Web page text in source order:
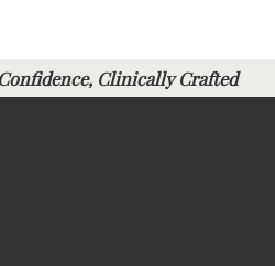
Confidence, Clinically Crafted